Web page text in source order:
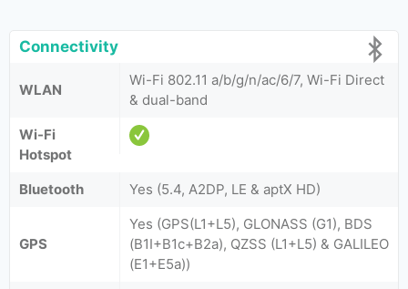
Connectivity
WLAN
Wi-Fi 802.11 a/b/g/n/ac/6/7, Wi-Fi Direct
& dual-band
Wi-Fi
Hotspot
Bluetooth
Yes (5.4, A2DP, LE & aptX HD)
GPS
Yes (GPS(L1+L5), GLONASS (G1), BDS
(B1I+B1c+B2a), QZSS (L1+L5) & GALILEO
(E1+E5a))